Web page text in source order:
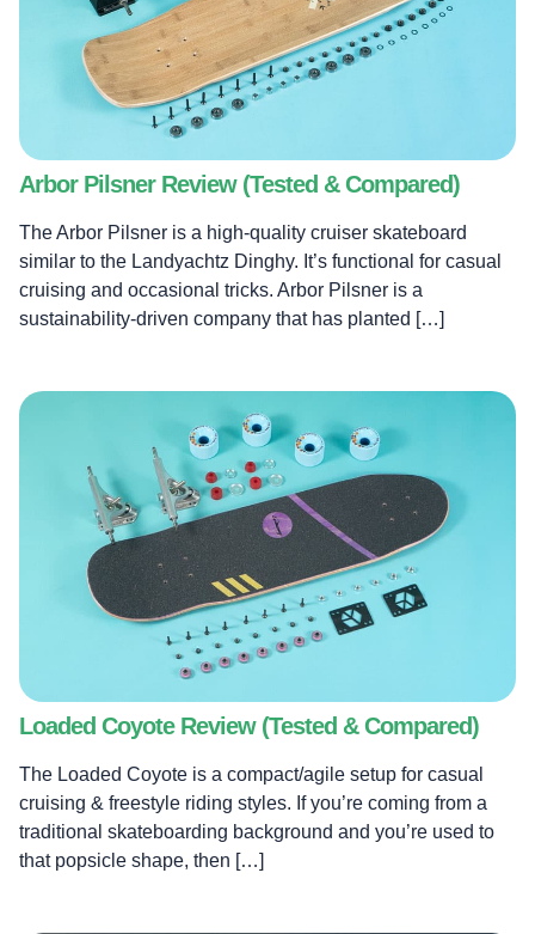
Blog
Brands
About
Arbor Pilsner Review (Tested & Compared)
The Arbor Pilsner is a high-quality cruiser skateboard
similar to the Landyachtz Dinghy. It’s functional for casual
cruising and occasional tricks. Arbor Pilsner is a
sustainability-driven company that has planted […]
Loaded Coyote Review (Tested & Compared)
The Loaded Coyote is a compact/agile setup for casual
cruising & freestyle riding styles. If you’re coming from a
traditional skateboarding background and you’re used to
that popsicle shape, then […]